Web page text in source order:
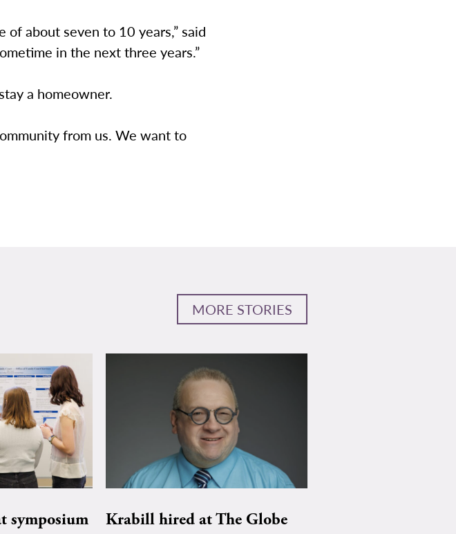
about seven to 10 years,” said
in the next three years.”
a homeowner.
from us. We want to
MORE STORIES
symposium Krabill hired at The Globe